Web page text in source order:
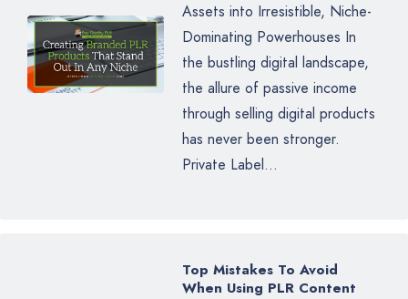
Assets into Irresistible, Niche-
Dominating Powerhouses In
the bustling digital landscape,
the allure of passive income
through selling digital products
has never been stronger.
Private Label...
Top Mistakes To Avoid
When Using PLR Content